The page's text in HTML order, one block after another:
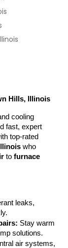
Hills, Illinois
cooling
fast, expert
who
to furnace
leaks,
Stay warm
solutions.
air systems,